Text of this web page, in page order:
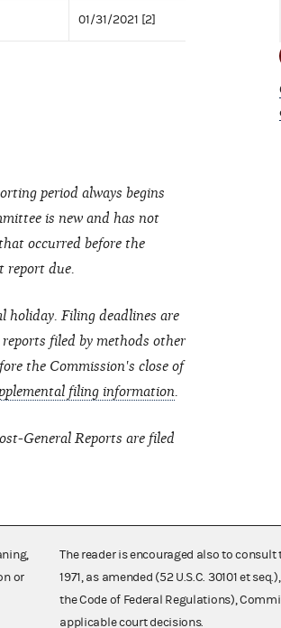
01/31/2021 [2]
period always begins
is new and has not
occurred before the
report due.
holiday. Filing deadlines are
filed by methods other
the Commission's close of
filing information.
General Reports are filed
or
The reader is encouraged also to
1971, as amended (52 U.S.C. 30101 et
the Code of Federal Regulations),
applicable court decisions.